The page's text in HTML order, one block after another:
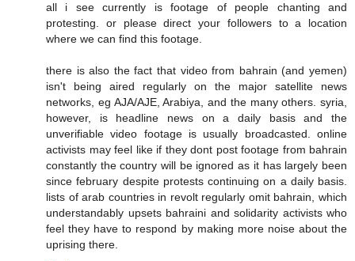
all i see currently is footage of people chanting and
protesting. or please direct your followers to a location
where we can find this footage.
there is also the fact that video from bahrain (and yemen)
isn't being aired regularly on the major satellite news
networks, eg AJA/AJE, Arabiya, and the many others. syria,
however, is headline news on a daily basis and the
unverifiable video footage is usually broadcasted. online
activists may feel like if they dont post footage from bahrain
constantly the country will be ignored as it has largely been
since february despite protests continuing on a daily basis.
lists of arab countries in revolt regularly omit bahrain, which
understandably upsets bahraini and solidarity activists who
feel they have to respond by making more noise about the
uprising there.